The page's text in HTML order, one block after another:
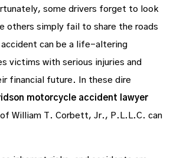
some drivers forget to look
others simply fail to share the roads
can be a life-altering
victims with serious injuries and
financial future. In these dire
motorcycle accident lawyer
William T. Corbett, Jr., P.L.L.C. can